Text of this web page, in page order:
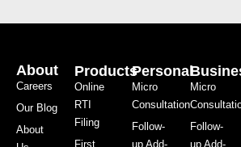
About
Careers
Our Blog
About
Products
Online
RTI
Filing
First
Personal
Micro
Consultation
Follow-
up Add-
Micro
Follow-
up Add-